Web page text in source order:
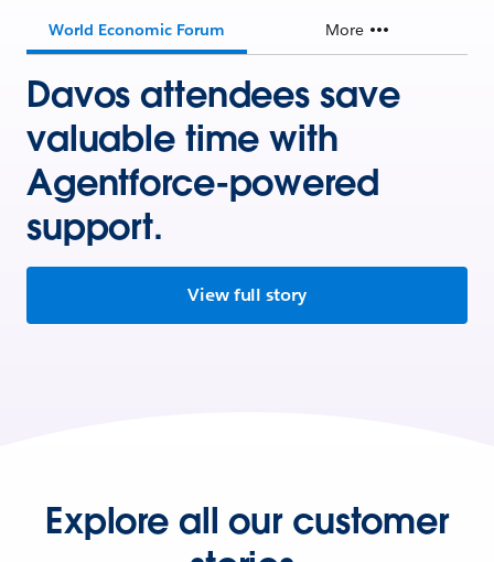
World Economic Forum More
Davos attendees save
valuable time with
Agentforce-powered
support.
View full story
Explore all our customer